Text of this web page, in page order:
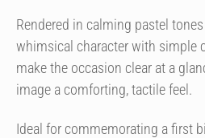
Rendered in calming pastel
whimsical character with simple
make the occasion clear at a
image a comforting, tactile feel.
Ideal for commemorating a first